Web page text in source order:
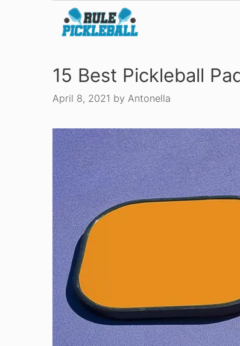
15 Best Pickleball
April 8, 2021 by Antonella